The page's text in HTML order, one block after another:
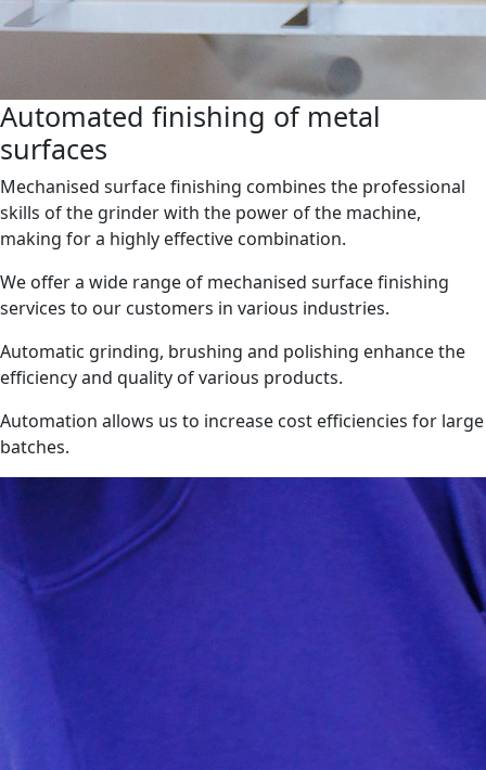
Automated finishing of metal
surfaces
Mechanised surface finishing combines the professional
skills of the grinder with the power of the machine,
making for a highly effective combination.
We offer a wide range of mechanised surface finishing
services to our customers in various industries.
Automatic grinding, brushing and polishing enhance the
efficiency and quality of various products.
Automation allows us to increase cost efficiencies for large
batches.